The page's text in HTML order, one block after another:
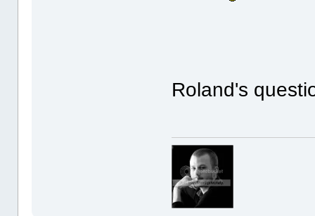
Roland's